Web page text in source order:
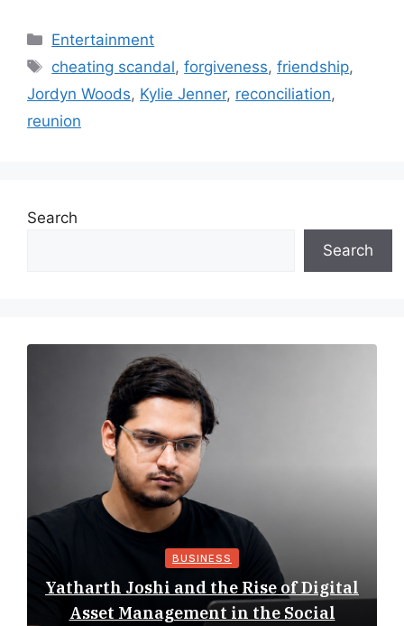
Categories
Entertainment
Tags
cheating scandal,forgiveness,friendship,
Jordyn Woods, Kylie Jenner, reconciliation,
reunion
Search
Search
BUSINESS
Yatharth Joshi and the Rise of Digital
Asset Management in the Social